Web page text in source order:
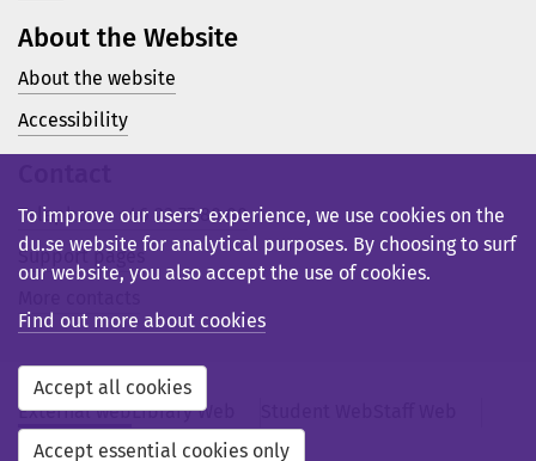
About the Website
About the website
Accessibility
Telephone: +46 23 77 80 00
Support pages
External webLibrary Web
Svensk webb
To improve our users’ experience, we use cookies on the
du.se website for analytical purposes. By choosing to surf
our website, you also accept the use of cookies.
Find out more about cookies
Accept all cookies
Accept essential cookies only